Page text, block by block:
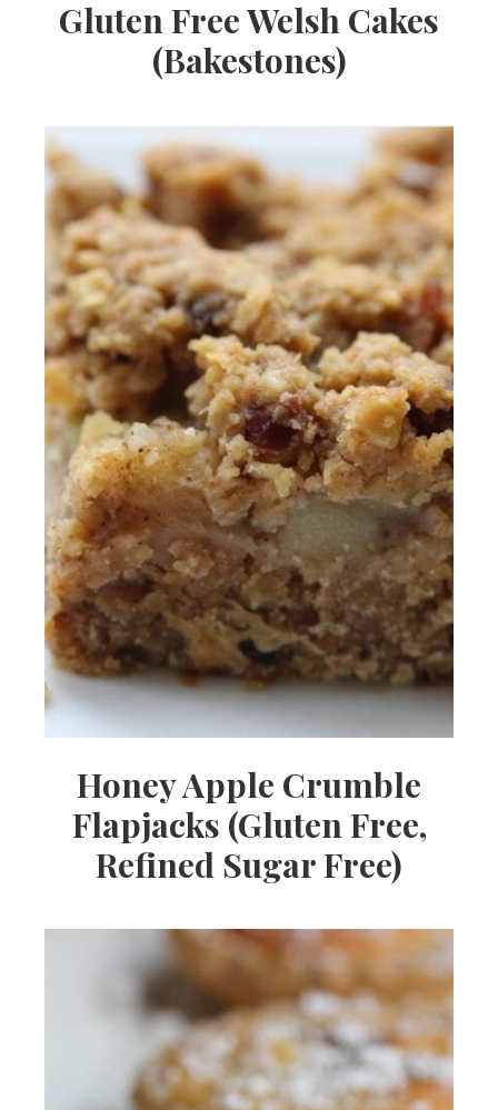
Gluten Free Welsh Cakes
(Bakestones)
Honey Apple Crumble
Flapjacks (Gluten Free,
Refined Sugar Free)